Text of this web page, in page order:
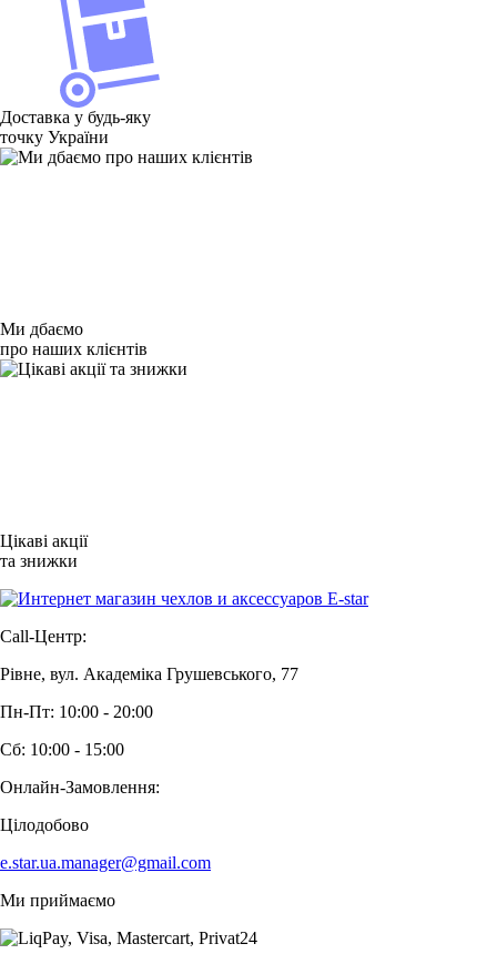
Товаров для Xiaomi Mi Pad 7.9 нет в наличии
Товаров для Xiaomi Mi Pad 7.9 нет в наличии
Доставка у будь-яку
точку України
Ми дбаємо
про наших клієнтів
Цікаві акції
та знижки
Call-Центр:
Рівне, вул. Академіка Грушевського, 77
Пн-Пт: 10:00 - 20:00
Сб: 10:00 - 15:00
Онлайн-Замовлення:
Цілодобово
e.star.ua.manager@gmail.com
Ми приймаємо